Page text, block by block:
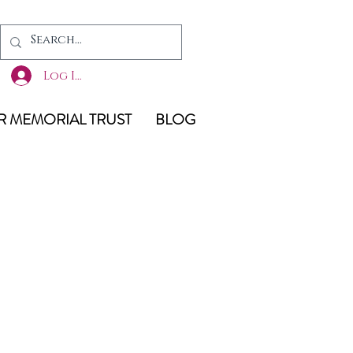
Log In
MEMORIAL TRUST BLOG